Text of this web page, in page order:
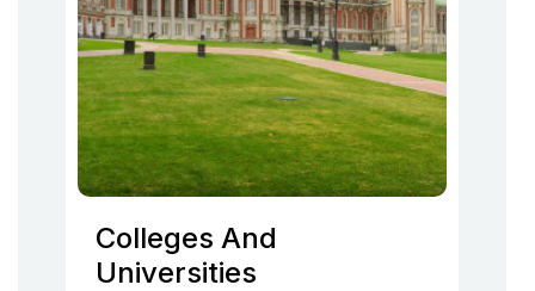
Colleges And
Universities